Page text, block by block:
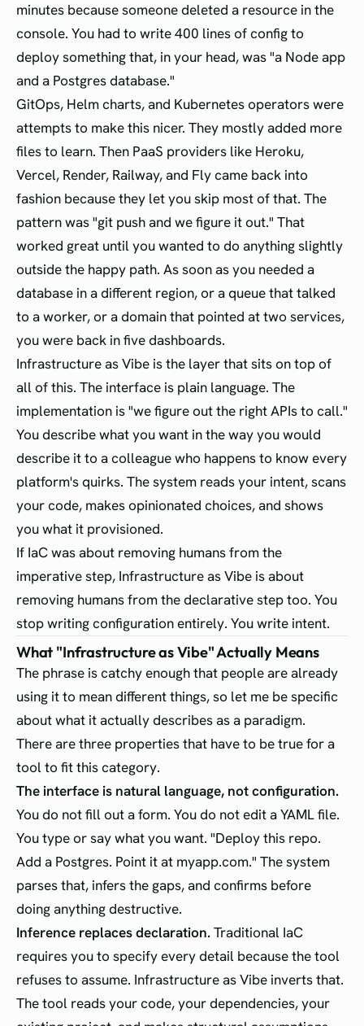
minutes because someone deleted a resource in the
console. You had to write 400 lines of config to
deploy something that, in your head, was "a Node app
and a Postgres database."
GitOps, Helm charts, and Kubernetes operators were
attempts to make this nicer. They mostly added more
files to learn. Then PaaS providers like Heroku,
Vercel, Render, Railway, and Fly came back into
fashion because they let you skip most of that. The
pattern was "git push and we figure it out." That
worked great until you wanted to do anything slightly
outside the happy path. As soon as you needed a
database in a different region, or a queue that talked
to a worker, or a domain that pointed at two services,
you were back in five dashboards.
Infrastructure as Vibe is the layer that sits on top of
all of this. The interface is plain language. The
implementation is "we figure out the right APIs to call."
You describe what you want in the way you would
describe it to a colleague who happens to know every
platform's quirks. The system reads your intent, scans
your code, makes opinionated choices, and shows
you what it provisioned.
If IaC was about removing humans from the
imperative step, Infrastructure as Vibe is about
removing humans from the declarative step too. You
stop writing configuration entirely. You write intent.
What "Infrastructure as Vibe" Actually Means
The phrase is catchy enough that people are already
using it to mean different things, so let me be specific
about what it actually describes as a paradigm.
There are three properties that have to be true for a
tool to fit this category.
The interface is natural language, not configuration.
You do not fill out a form. You do not edit a YAML file.
You type or say what you want. "Deploy this repo.
Add a Postgres. Point it at myapp.com." The system
parses that, infers the gaps, and confirms before
doing anything destructive.
Inference replaces declaration.Traditional IaC
requires you to specify every detail because the tool
refuses to assume. Infrastructure as Vibe inverts that.
The tool reads your code, your dependencies, your